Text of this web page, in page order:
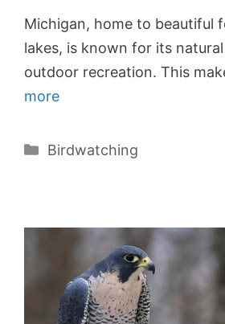
Michigan, home to beautiful
lakes, is known for its
outdoor recreation. This
more
Categories
Birdwatching